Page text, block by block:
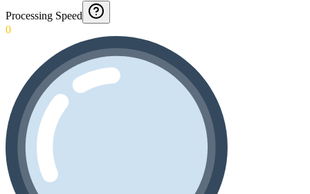
Processing Speed
0